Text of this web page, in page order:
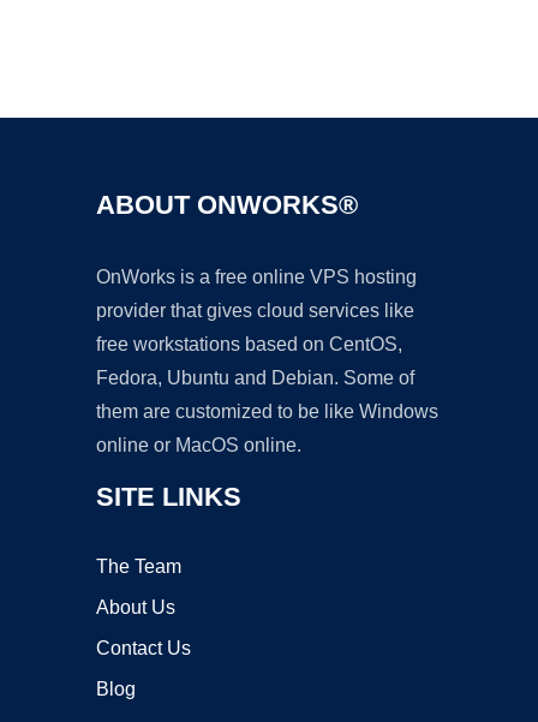
ABOUT ONWORKS®
OnWorks is a free online VPS hosting
provider that gives cloud services like
free workstations based on CentOS,
Fedora, Ubuntu and Debian. Some of
them are customized to be like Windows
online or MacOS online.
SITE LINKS
The Team
About Us
Contact Us
Blog